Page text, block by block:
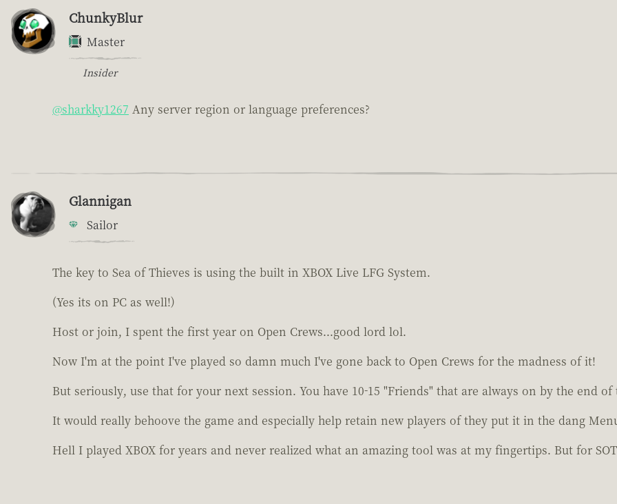
ChunkyBlur
Master
Insider
@sharkky1267 Any server region or language preferences?
Glannigan
Sailor
The key to Sea of Thieves is using the built in XBOX Live LFG System.
(Yes its on PC as well!)
Host or join, I spent the first year on Open Crews...good lord lol.
Now I'm at the point I've played so damn much I've gone back to Open Crews for the madness of it!
But seriously, use that for your next session. You have 10-15 "Friends" that are always on by the end of
It would really behoove the game and especially help retain new players of they put it in the dang
Hell I played XBOX for years and never realized what an amazing tool was at my fingertips. But for